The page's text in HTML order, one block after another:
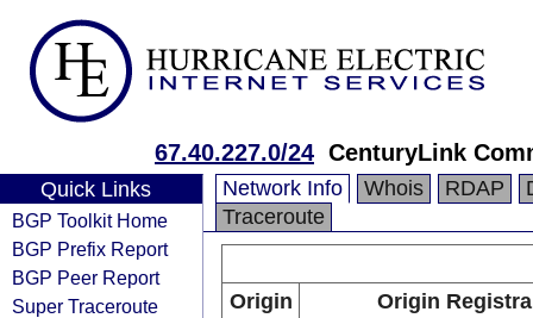
67.40.227.0/24 CenturyLink
Quick Links
BGP Toolkit Home
BGP Prefix Report
BGP Peer Report
Super Traceroute
Network Info Whois RDAP
Traceroute
Origin
Origin